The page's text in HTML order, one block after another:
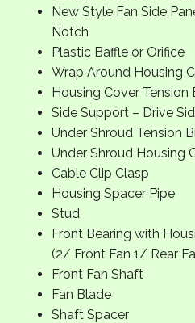
New Style Fan Side
Notch
Plastic Baffle or Orifice
Wrap Around Housing
Housing Cover Tension
Side Support – Drive
Under Shroud Tension
Under Shroud Housing
Cable Clip Clasp
Housing Spacer Pipe
Stud
Front Bearing with
(2/ Front Fan 1/ Rear
Front Fan Shaft
Fan Blade
Shaft Spacer